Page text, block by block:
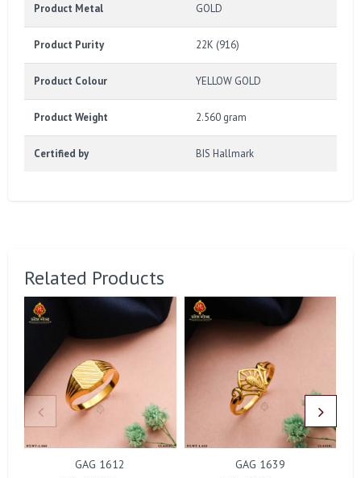
Product Metal GOLD
Product Purity 22K (916)
Product Colour YELLOW GOLD
Product Weight 2.560 gram
Certified by BIS Hallmark
Related Products
GAG 1612 GAG 1639